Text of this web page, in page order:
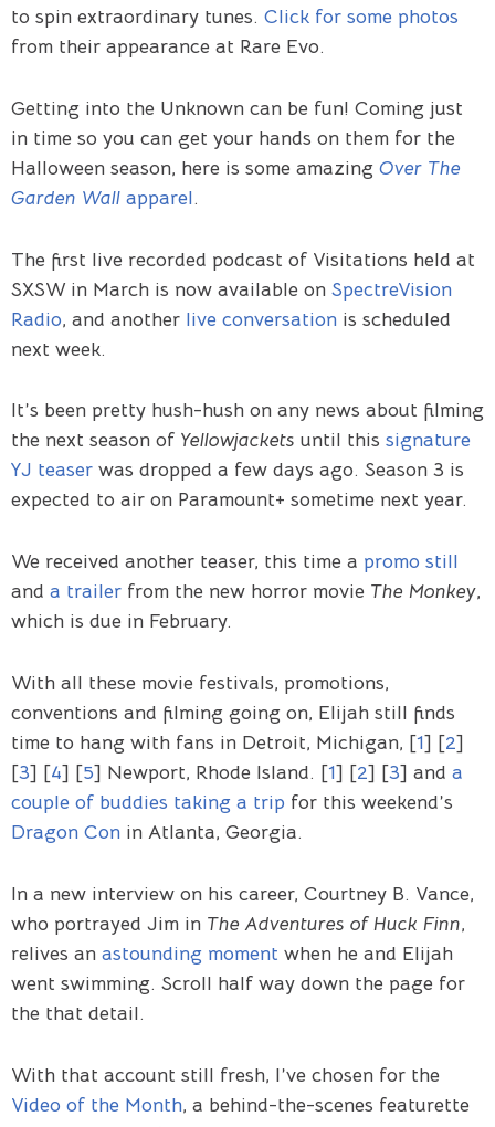
to spin extraordinary tunes. Click for some photos
from their appearance at Rare Evo.
Getting into the Unknown can be fun! Coming just
in time so you can get your hands on them for the
Halloween season, here is some amazing Over The
Garden Wall apparel.
The first live recorded podcast of Visitations held at
SXSW in March is now available on SpectreVision
Radio, and another live conversation is scheduled
next week.
It’s been pretty hush-hush on any news about filming
the next season of Yellowjackets until this signature
YJ teaser was dropped a few days ago. Season 3 is
expected to air on Paramount+ sometime next year.
We received another teaser, this time a promo still
and a trailer from the new horror movie The Monkey,
which is due in February.
With all these movie festivals, promotions,
conventions and filming going on, Elijah still finds
time to hang with fans in Detroit, Michigan, [1] [2]
[3] [4] [5] Newport, Rhode Island. [1] [2] [3] and a
couple of buddies taking a trip for this weekend’s
Dragon Con in Atlanta, Georgia.
In a new interview on his career, Courtney B. Vance,
who portrayed Jim in The Adventures of Huck Finn,
relives an astounding moment when he and Elijah
went swimming. Scroll half way down the page for
the that detail.
With that account still fresh, I’ve chosen for the
Video of the Month, a behind-the-scenes featurette